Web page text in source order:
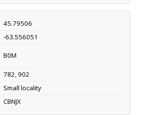
45.79506
-63.556051
B0M
782, 902
Small locality
CBNJX